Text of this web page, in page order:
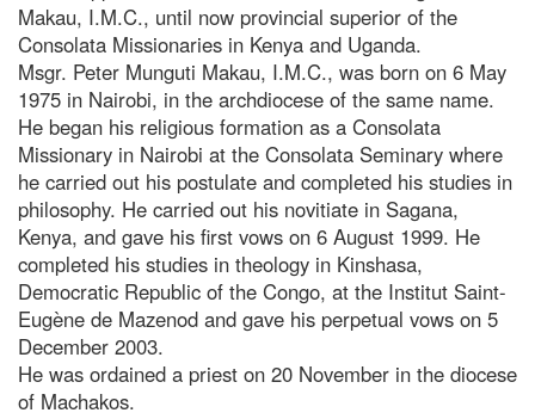
Makau, I.M.C., until now provincial superior of the
Consolata Missionaries in Kenya and Uganda.
Msgr. Peter Munguti Makau, I.M.C., was born on 6 May
1975 in Nairobi, in the archdiocese of the same name.
He began his religious formation as a Consolata
Missionary in Nairobi at the Consolata Seminary where
he carried out his postulate and completed his studies in
philosophy. He carried out his novitiate in Sagana,
Kenya, and gave his first vows on 6 August 1999. He
completed his studies in theology in Kinshasa,
Democratic Republic of the Congo, at the Institut Saint-
Eugène de Mazenod and gave his perpetual vows on 5
December 2003.
He was ordained a priest on 20 November in the diocese
of Machakos.